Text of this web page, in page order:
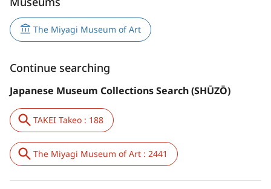
The Miyagi Museum of Art
Continue searching
Japanese Museum Collections Search (SHŪZŌ)
TAKEI Takeo : 188
The Miyagi Museum of Art : 2441